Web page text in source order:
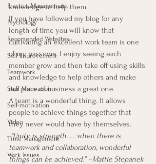
Practice Management
Psychology
Recomended Websites
Self-Improvement
Teamwork
Staff Motivation
Self-motivation
Video
Time Management
Work Issues
knowledge to help them.
If you have followed my blog for any
length of time you will know that
cultivating an excellent work team is one
of my passions. I enjoy seeing each
member grow and then take off using skills
and knowledge to help others and make
our place of business a great one.
A team is a wonderful thing. It allows
people to achieve things together that
they never would have by themselves.
“Unity is strength. . . when there is
teamwork and collaboration, wonderful
things can be achieved.” –Mattie Stepanek